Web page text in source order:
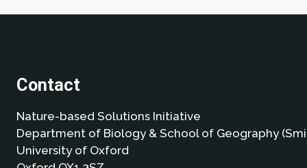
Contact
Nature-based Solutions Initiative
Department of Biology & School of Geography
University of Oxford